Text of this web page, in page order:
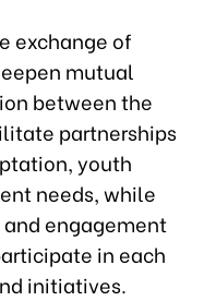
exchange of
mutual
between the
partnerships
youth
needs, while
engagement
in each
initiatives.